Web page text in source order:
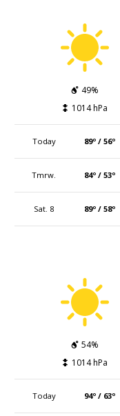
49%
1014 hPa
Today 89º / 56º
Tmrw. 84º / 53º
Sat. 8 89º / 58º
54%
1014 hPa
Today 94º / 63º